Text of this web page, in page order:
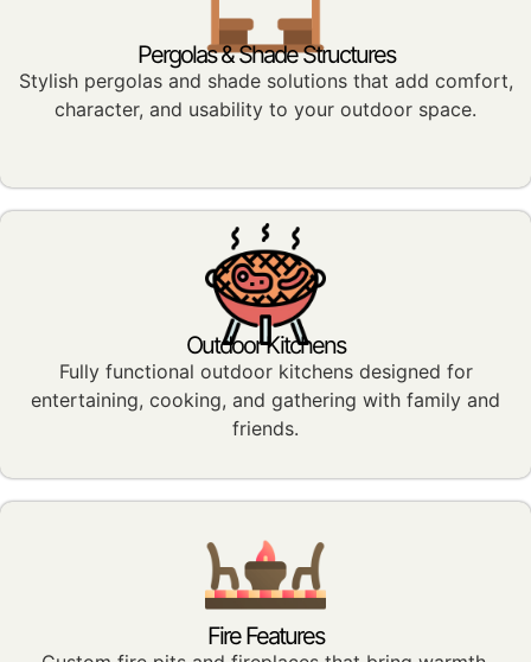
Pergolas & Shade Structures
Stylish pergolas and shade solutions that add comfort,
character, and usability to your outdoor space.
Outdoor Kitchens
Fully functional outdoor kitchens designed for
entertaining, cooking, and gathering with family and
friends.
Fire Features